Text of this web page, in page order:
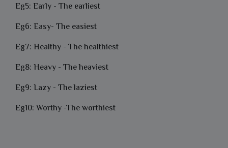
Eg5: Early - The earliest
Eg6: Easy- The easiest
Eg7: Healthy - The healthiest
Eg8: Heavy - The heaviest
Eg9: Lazy - The laziest
Eg10: Worthy -The worthiest